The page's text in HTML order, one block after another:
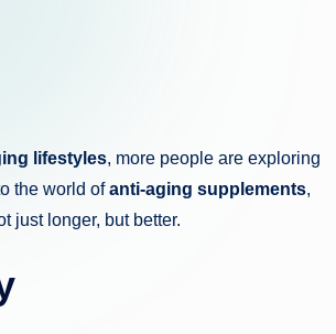
lifestyles, more people are exploring
the world ofanti-aging supplements,
just longer, but better.